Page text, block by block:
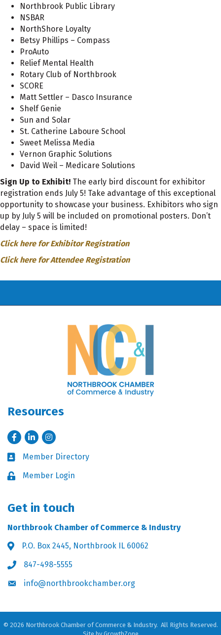
Northbrook Public Library
NSBAR
NorthShore Loyalty
Betsy Phillips – Compass
ProAuto
Relief Mental Health
Rotary Club of Northbrook
SCORE
Matt Settler – Dasco Insurance
Shelf Genie
Sun and Solar
St. Catherine Laboure School
Sweet Melissa Media
Vernon Graphic Solutions
David Weil – Medicare Solutions
Sign Up to Exhibit! The early bird discount for exhibitor
registration ends July 5! Take advantage of this exceptional
opportunity to showcase your business. Exhibitors who sign
up by July 5 will be included on promotional posters. Don’t
delay – space is limited!
Click here for Exhibitor Registration
Click here for Attendee Registration
Resources
FacebookLinkedInInstagram
Business card icon
Member Directory
Lock iconMember Login
Get in touch
Northbrook Chamber of Commerce & Industry
Address & Map
P.O. Box 2445, Northbrook IL 60062
Phone icon
847-498-5555
Envelope icon
info@northbrookchamber.org
© 2026 Northbrook Chamber of Commerce & Industry. All Rights Reserved.